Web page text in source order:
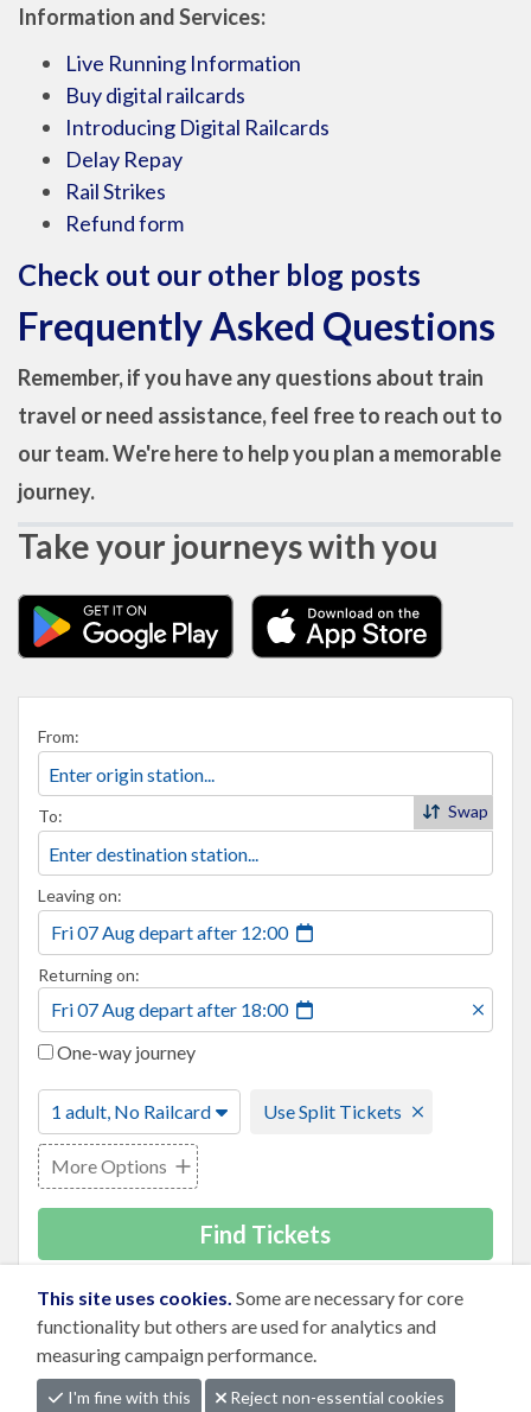
Information and Services:
Live Running Information
Buy digital railcards
Introducing Digital Railcards
Delay Repay
Rail Strikes
Refund form
Check out our other blog posts
Frequently Asked Questions
Remember, if you have any questions about train
travel or need assistance, feel free to reach out to
our team. We're here to help you plan a memorable
journey.
Take your journeys with you
From:
To: Swap
Leaving on:
Fri 07 Augdepartafter 12:00
Returning on:
Fri 07 Augdepartafter 18:00
One-way journey
1 adult, No Railcard Use Split Tickets
More Options
Find Tickets
Business|Press Terms|Privacy Notice|Cookies
This site uses cookies. Some are necessary for core
functionality but others are used for analytics and
measuring campaign performance.
I'm fine with this Reject non-essential cookies